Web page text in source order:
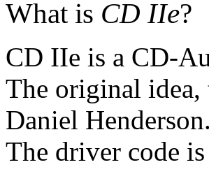
What is CD IIe?
CD IIe is a CD-
The original idea,
Daniel Henderson.
The driver code